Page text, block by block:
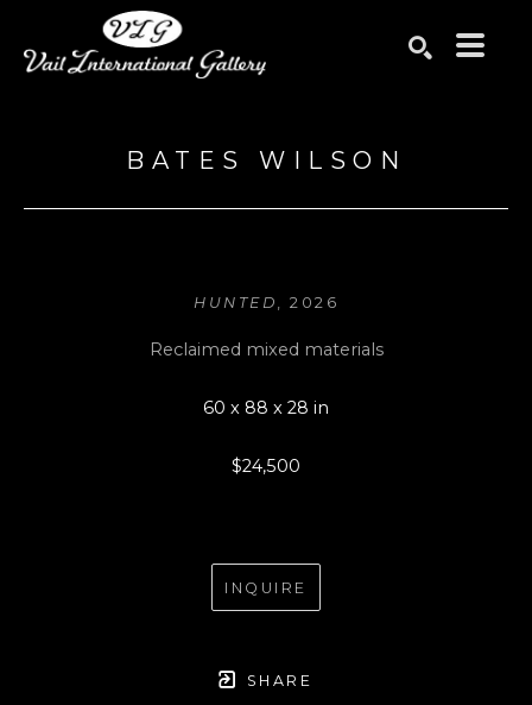
BATES WILSON
HUNTED , 2026
Reclaimed mixed materials
60 x 88 x 28 in
$24,500
INQUIRE
SHARE